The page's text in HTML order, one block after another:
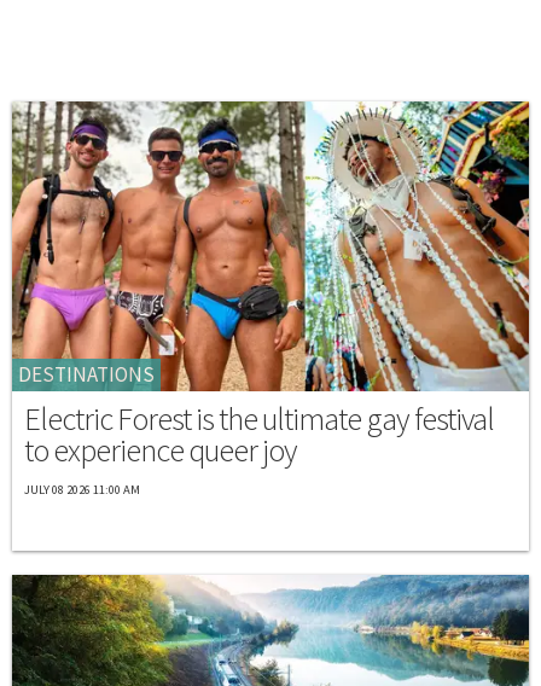
DESTINATIONS
Electric Forest is the ultimate gay festival
to experience queer joy
JULY 08 2026 11:00 AM